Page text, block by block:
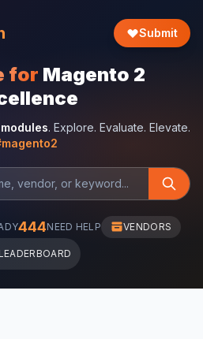
Submit
for Magento 2
. Explore. Evaluate. Elevate.
444NEED HELP VENDORS